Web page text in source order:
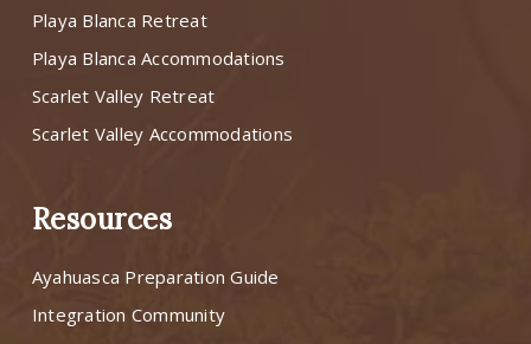
Playa Blanca Retreat
Playa Blanca Accommodations
Scarlet Valley Retreat
Scarlet Valley Accommodations
Resources
Ayahuasca Preparation Guide
Integration Community